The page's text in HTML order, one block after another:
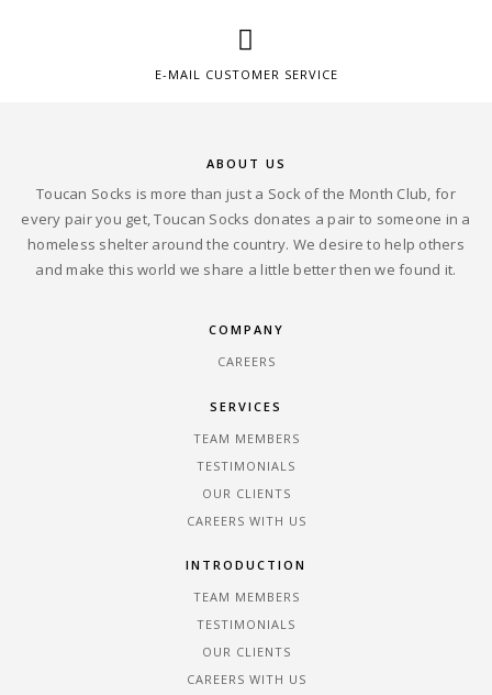
E-MAIL CUSTOMER SERVICE
ABOUT US
Toucan Socks is more than just a Sock of the Month Club, for
every pair you get, Toucan Socks donates a pair to someone in a
homeless shelter around the country. We desire to help others
and make this world we share a little better then we found it.
COMPANY
CAREERS
SERVICES
TEAM MEMBERS
TESTIMONIALS
OUR CLIENTS
CAREERS WITH US
INTRODUCTION
TEAM MEMBERS
TESTIMONIALS
OUR CLIENTS
CAREERS WITH US